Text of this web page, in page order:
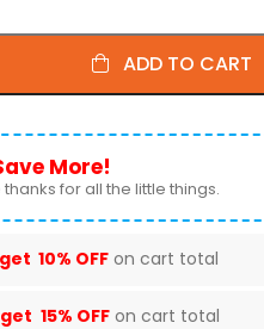
ADD TO CART
More!
thanks for all the little things.
10% OFF on cart total
15% OFF on cart total